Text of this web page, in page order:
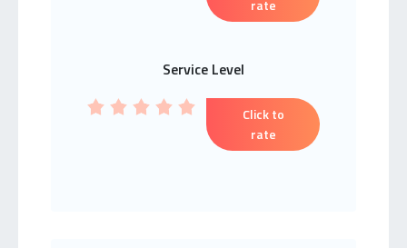
rate
Service Level
Click to
rate